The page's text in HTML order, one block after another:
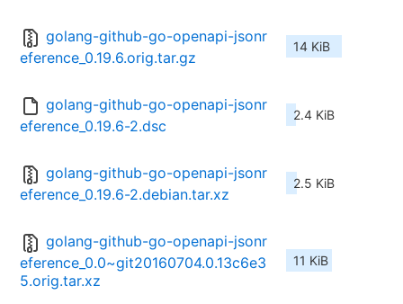
golang-github-go-openapi-jsonr
eference_0.19.6.orig.tar.gz
14 KiB
golang-github-go-openapi-jsonr
eference_0.19.6-2.dsc
2.4 KiB
golang-github-go-openapi-jsonr
eference_0.19.6-2.debian.tar.xz
2.5 KiB
golang-github-go-openapi-jsonr
eference_0.0~git20160704.0.13c6e3
5.orig.tar.xz
11 KiB